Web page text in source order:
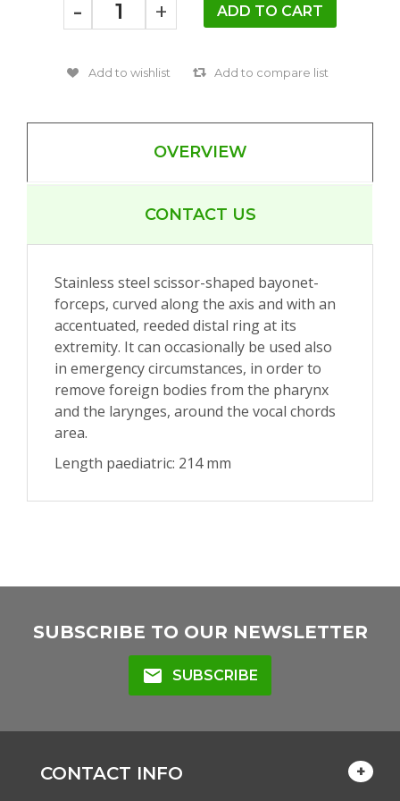
- +
OVERVIEW
CONTACT US
Stainless steel scissor-shaped bayonet-
forceps, curved along the axis and with an
accentuated, reeded distal ring at its
extremity. It can occasionally be used also
in emergency circumstances, in order to
remove foreign bodies from the pharynx
and the larynges, around the vocal chords
area.
Length paediatric: 214 mm
SUBSCRIBE TO OUR NEWSLETTER
mail SUBSCRIBE
CONTACT INFO